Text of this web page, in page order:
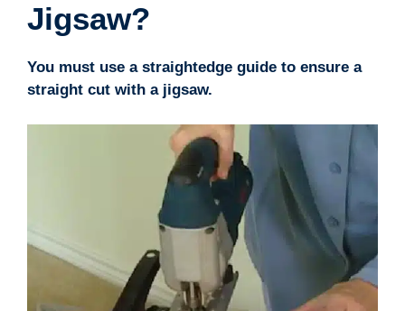
Jigsaw?
You must use a straightedge guide to ensure a
straight cut with a jigsaw.